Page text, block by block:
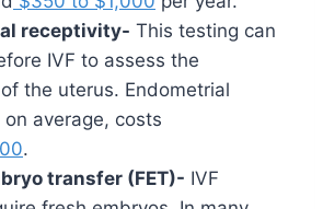
receptivity- This testing can
IVF to assess the
the uterus. Endometrial
average, costs
.
transfer (FET)- IVF